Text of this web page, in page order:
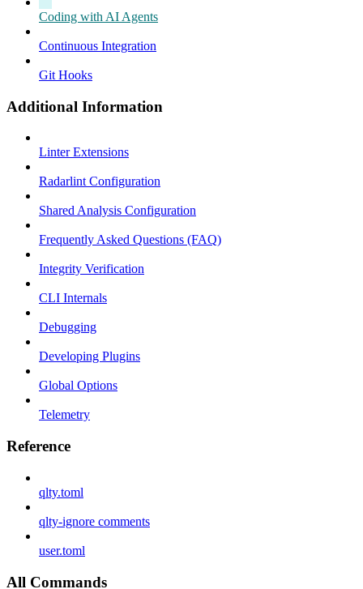
Coding with AI Agents
Continuous Integration
Git Hooks
Additional Information
Linter Extensions
Radarlint Configuration
Shared Analysis Configuration
Frequently Asked Questions (FAQ)
Integrity Verification
CLI Internals
Debugging
Developing Plugins
Global Options
Telemetry
Reference
qlty.toml
qlty-ignore comments
user.toml
All Commands